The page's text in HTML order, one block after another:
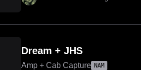
Dream + JHS
Amp + Cab Capture NAM